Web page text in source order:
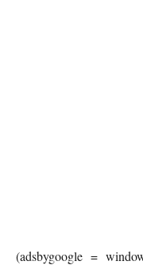
(adsbygoogle =